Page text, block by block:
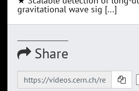
gravitational wave sig [...]
Share